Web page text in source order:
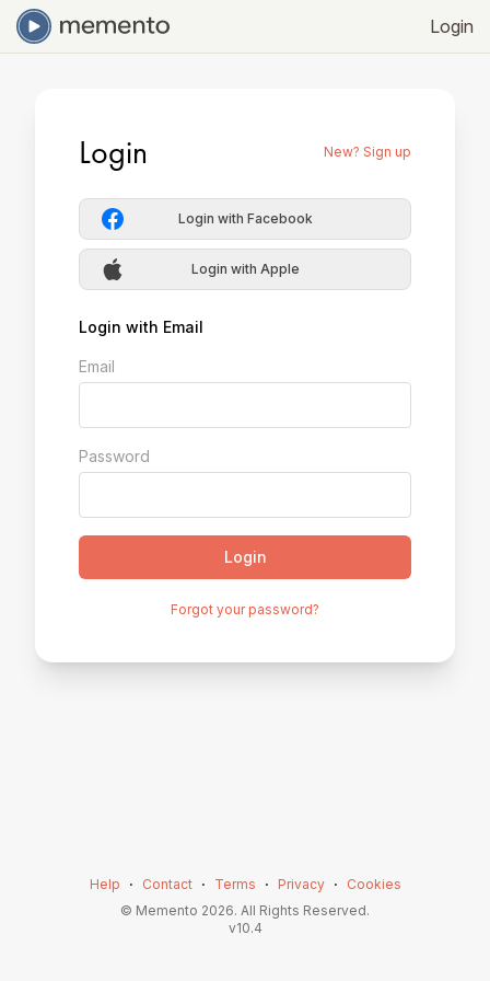
Login
Login New? Sign up
Login with Facebook
Login with Apple
Login with Email
Email
Password
Login
Forgot your password?
Help ⋅ Contact ⋅ Terms ⋅ Privacy ⋅
Cookies
© Memento 2026. All Rights Reserved.
v10.4